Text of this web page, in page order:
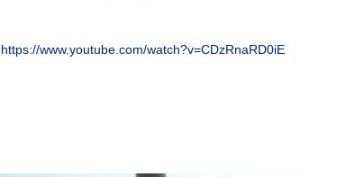
https://www.youtube.com/watch?v=CDzRnaRD0iE